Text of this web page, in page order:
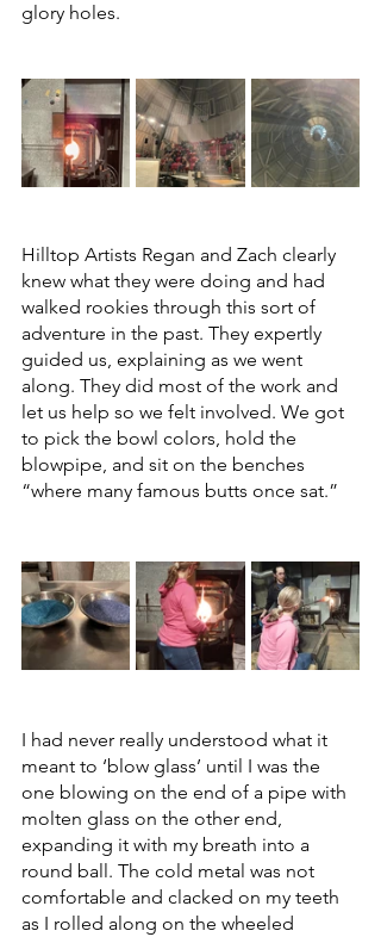
glory holes.
Hilltop Artists Regan and Zach clearly
knew what they were doing and had
walked rookies through this sort of
adventure in the past. They expertly
guided us, explaining as we went
along. They did most of the work and
let us help so we felt involved. We got
to pick the bowl colors, hold the
blowpipe, and sit on the benches
“where many famous butts once sat.”
I had never really understood what it
meant to ‘blow glass’ until I was the
one blowing on the end of a pipe with
molten glass on the other end,
expanding it with my breath into a
round ball. The cold metal was not
comfortable and clacked on my teeth
as I rolled along on the wheeled